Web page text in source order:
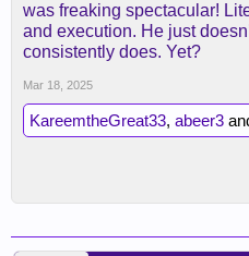
was freaking spectacular!
and execution. He just
consistently does. Yet?
Mar 18, 2025
KareemtheGreat33, abeer3